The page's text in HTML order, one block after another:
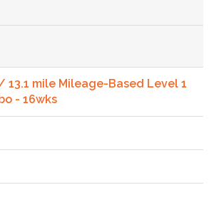
mile Mileage-Based Level 1
- 16wks